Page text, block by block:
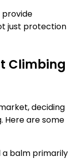
provide
just protection
Climbing
deciding
Here are some
a balm primarily